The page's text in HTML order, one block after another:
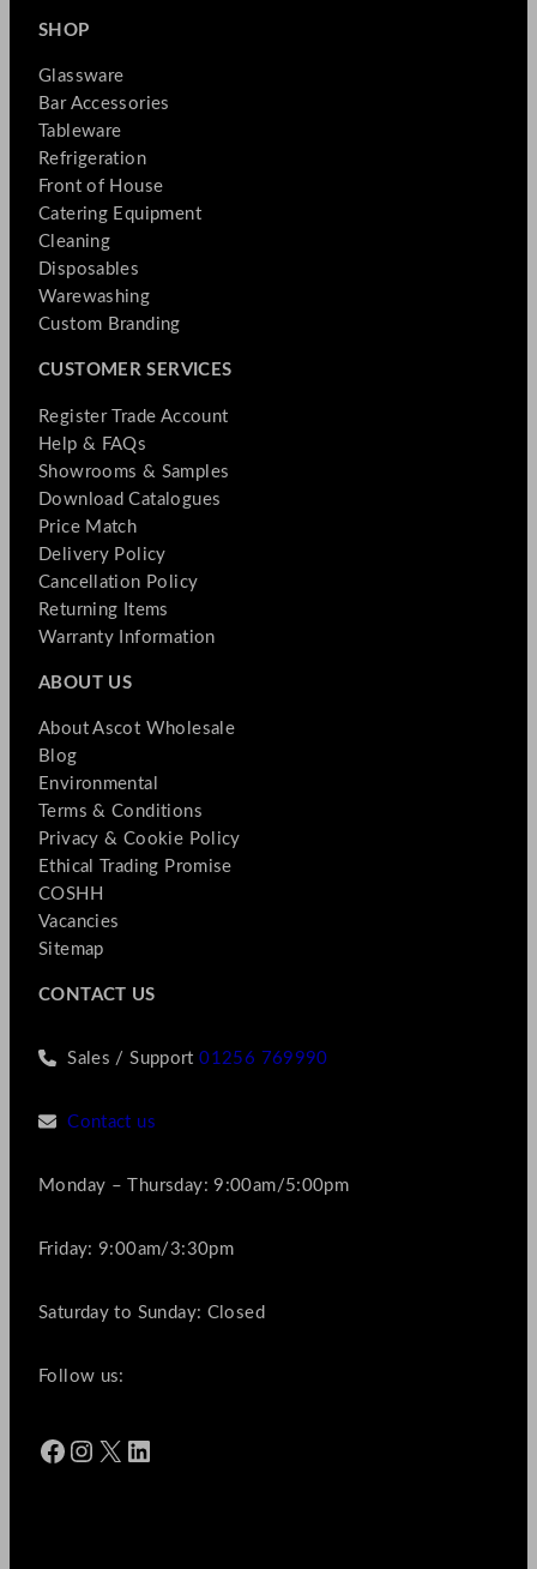
SHOP
Glassware
Bar Accessories
Tableware
Refrigeration
Front of House
Catering Equipment
Cleaning
Disposables
Warewashing
Custom Branding
CUSTOMER SERVICES
Register Trade Account
Help & FAQs
Showrooms & Samples
Download Catalogues
Price Match
Delivery Policy
Cancellation Policy
Returning Items
Warranty Information
ABOUT US
About Ascot Wholesale
Blog
Environmental
Terms & Conditions
Privacy & Cookie Policy
Ethical Trading Promise
COSHH
Vacancies
Sitemap
CONTACT US
Sales / Support01256 769990
Contact us
Monday – Thursday: 9:00am/5:00pm
Friday: 9:00am/3:30pm
Saturday to Sunday: Closed
Follow us:
Facebook Instagram X LinkedIn